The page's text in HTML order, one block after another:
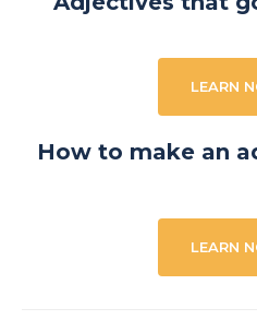
LEARN
How to make an
LEARN